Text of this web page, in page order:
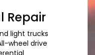
Repair
light trucks
wheel drive